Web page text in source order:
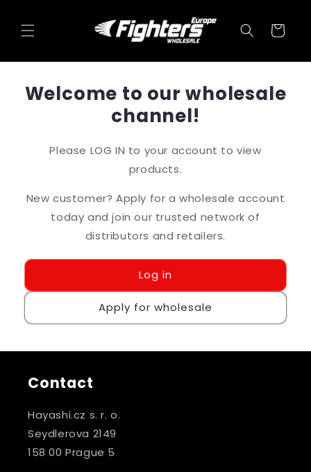
content
Cart
Welcome to our wholesale
channel!
Please LOG IN to your account to view
products.
New customer? Apply for a wholesale account
today and join our trusted network of
distributors and retailers.
Log in
Apply for wholesale
Contact
Hayashi.cz s. r. o.
Seydlerova 2149
158 00 Prague 5